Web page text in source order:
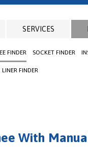
SERVICES
FINDER SOCKET FINDER
LINER FINDER
With